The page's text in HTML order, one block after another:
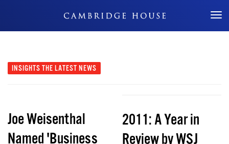
Don't Miss Out
INSIGHTS THE LATEST NEWS
Joe Weisenthal
Named 'Business
2011: A Year in
Review by WSJ